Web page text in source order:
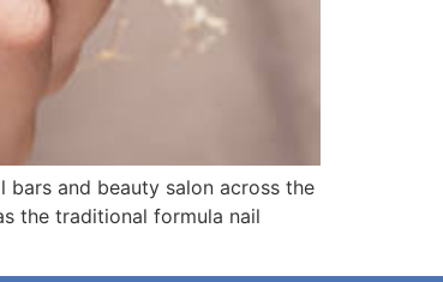
bars and beauty salon across the
the traditional formula nail